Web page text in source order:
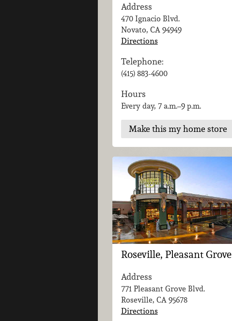
Address
470 Ignacio Blvd.
Novato, CA 94949
Directions
Telephone:
(415) 883-4600
Hours
Every day, 7 a.m.–9 p.m.
Make this my home store
Roseville, Pleasant Grove
Address
771 Pleasant Grove Blvd.
Roseville, CA 95678
Directions